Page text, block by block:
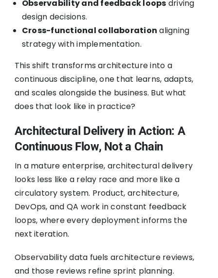
Observability and feedback loops driving
design decisions.
Cross-functional collaboration aligning
strategy with implementation.
This shift transforms architecture into a
continuous discipline, one that learns, adapts,
and scales alongside the business. But what
does that look like in practice?
Architectural Delivery in Action: A
Continuous Flow, Not a Chain
In a mature enterprise, architectural delivery
looks less like a relay race and more like a
circulatory system. Product, architecture,
DevOps, and QA work in constant feedback
loops, where every deployment informs the
next iteration.
Observability data fuels architecture reviews,
and those reviews refine sprint planning.